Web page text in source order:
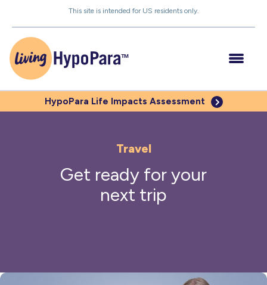
content
This site is intended for US residents only.
HypoPara Life Impacts Assessment
Impacts of Low PTH
Managing Your HypoPara
Resources
Travel
Get ready for your
next trip